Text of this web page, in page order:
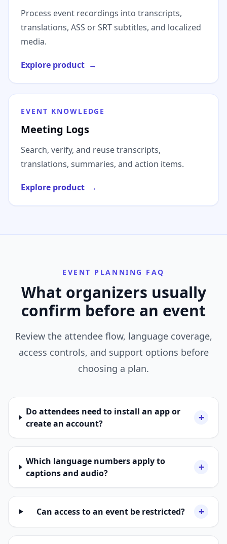
Process event recordings into transcripts,
translations, ASS or SRT subtitles, and localized
media.
Explore product →
EVENT KNOWLEDGE
Meeting Logs
Search, verify, and reuse transcripts,
translations, summaries, and action items.
Explore product →
EVENT PLANNING FAQ
What organizers usually
confirm before an event
Review the attendee flow, language coverage,
access controls, and support options before
choosing a plan.
Do attendees need to install an app or
create an account?
+
Which language numbers apply to
captions and audio?
+
Can access to an event be restricted? +